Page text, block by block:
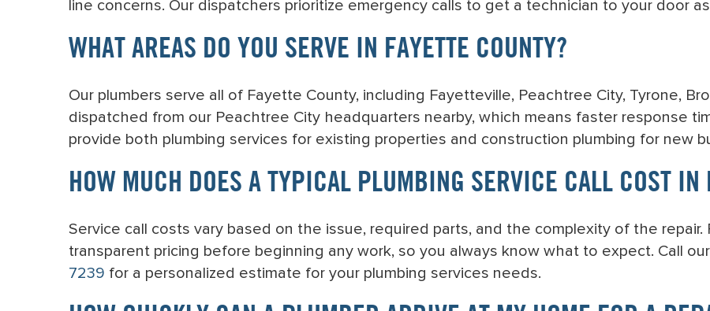
line concerns. Our dispatchers prioritize emergency calls to get a technician to your door
WHAT AREAS DO YOU SERVE IN FAYETTE COUNTY?
Our plumbers serve all of Fayette County, including Fayetteville, Peachtree City, Tyrone,
dispatched from our Peachtree City headquarters nearby, which means faster response
provide both plumbing services for existing properties and construction plumbing for new
HOW MUCH DOES A TYPICAL PLUMBING SERVICE CALL COST IN
Service call costs vary based on the issue, required parts, and the complexity of the repair.
transparent pricing before beginning any work, so you always know what to expect. Call
7239 for a personalized estimate for your plumbing services needs.